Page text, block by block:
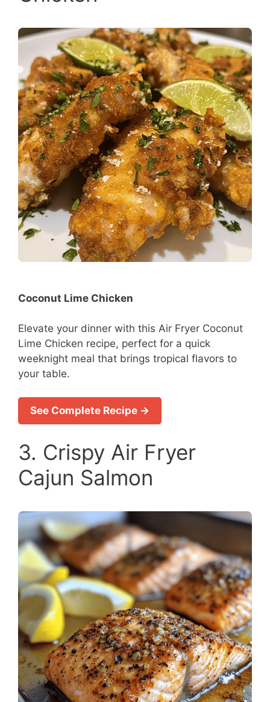
Coconut Lime Chicken
Elevate your dinner with this Air Fryer Coconut
Lime Chicken recipe, perfect for a quick
weeknight meal that brings tropical flavors to
your table.
See Complete Recipe →
3. Crispy Air Fryer
Cajun Salmon